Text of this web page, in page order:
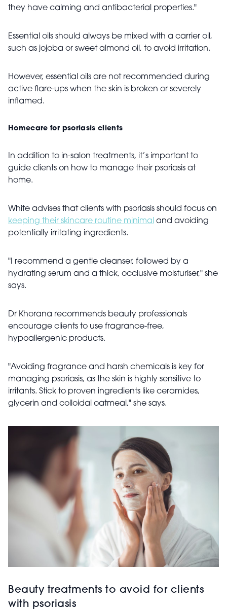
they have calming and antibacterial properties."
Essential oils should always be mixed with a carrier oil,
such as jojoba or sweet almond oil, to avoid irritation.
However, essential oils are not recommended during
active flare-ups when the skin is broken or severely
inflamed.
Homecare for psoriasis clients
In addition to in-salon treatments, it’s important to
guide clients on how to manage their psoriasis at
home.
White advises that clients with psoriasis should focus on
keeping their skincare routine minimal and avoiding
potentially irritating ingredients.
"I recommend a gentle cleanser, followed by a
hydrating serum and a thick, occlusive moisturiser," she
says.
Dr Khorana recommends beauty professionals
encourage clients to use fragrance-free,
hypoallergenic products.
"Avoiding fragrance and harsh chemicals is key for
managing psoriasis, as the skin is highly sensitive to
irritants. Stick to proven ingredients like ceramides,
glycerin and colloidal oatmeal," she says.
Beauty treatments to avoid for clients
with psoriasis